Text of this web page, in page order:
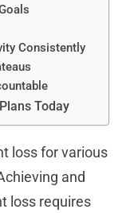
Consistently
Today
loss for various
and
loss requires